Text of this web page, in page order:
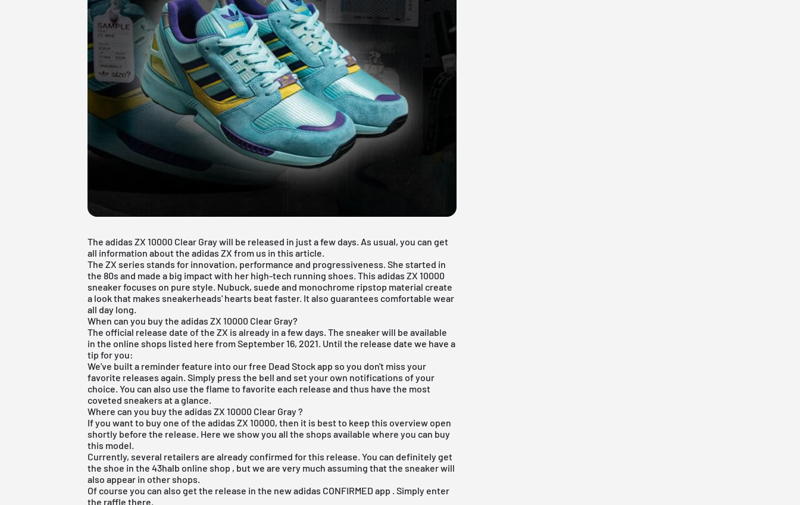
The adidas ZX 10000 Clear Gray will be released in just a few days. As usual, you can get
all information about theadidas ZX from us in this article.
The ZX series stands for innovation, performance and progressiveness. She started in
the 80s and made a big impact with her high-tech running shoes. Thisadidas ZX 10000
sneaker focuses on pure style. Nubuck, suede and monochrome ripstop material create
a look that makes sneakerheads' hearts beat faster. It also guarantees comfortable wear
all day long.
When can you buy the adidas ZX 10000 Clear Gray?
The official release date of the ZX is already in a few days. The sneaker will be available
in the online shops listed here from September 16, 2021. Until the release date we have a
tip for you:
We've built a reminder feature into ourfree Dead Stock app so you don't miss your
favorite releases again. Simply press the bell and set your own notifications of your
choice. You can also use the flame to favorite each release and thus have the most
coveted sneakers at a glance.
Where can you buy the adidas ZX 10000 Clear Gray ?
If you want to buy one of the adidas ZX 10000, then it is best to keep this overview open
shortly before the release. Here we show you all the shops available where you can buy
this model.
Currently, several retailers are already confirmed for this release. You can definitely get
the shoe in the43halb online shop , but we are very much assuming that the sneaker will
also appear in other shops.
Of course you can also get the release in the newadidas CONFIRMED app . Simply enter
the raffle there.